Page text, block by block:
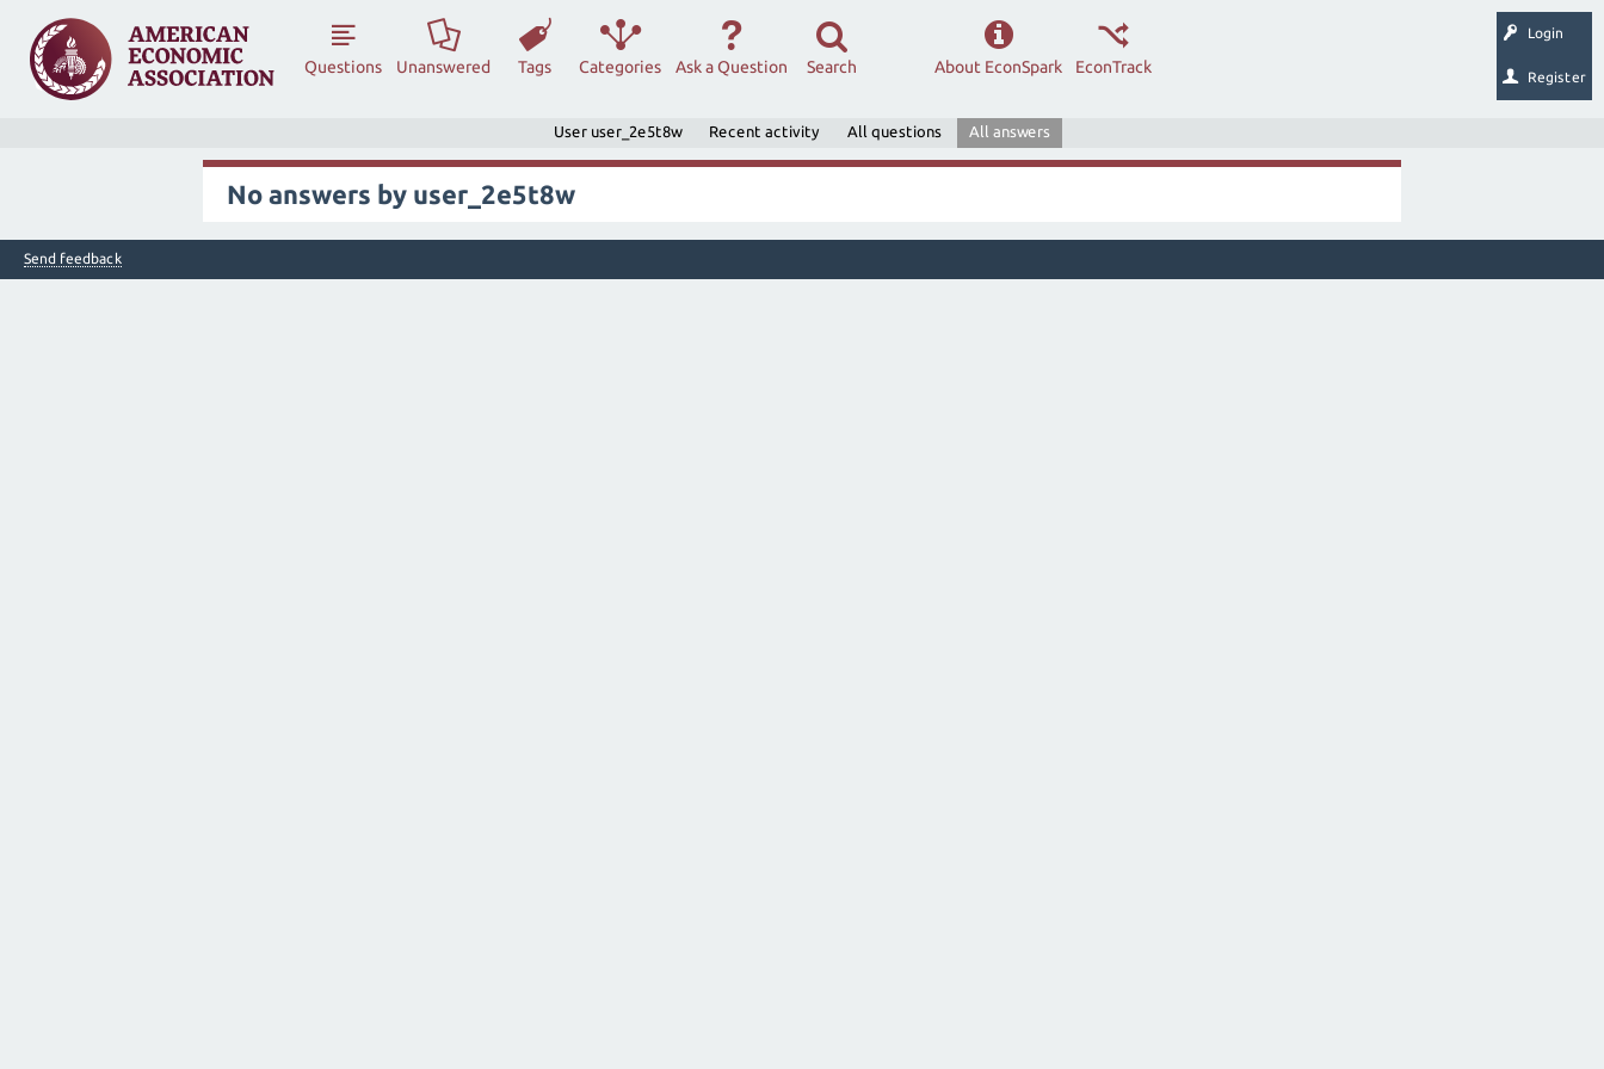
Login
Register
Questions Unanswered Tags Categories Ask a Question Search EconTrack
About EconSpark
User user_2e5t8w Recent activity All questions All answers
No answers by user_2e5t8w
Send feedback